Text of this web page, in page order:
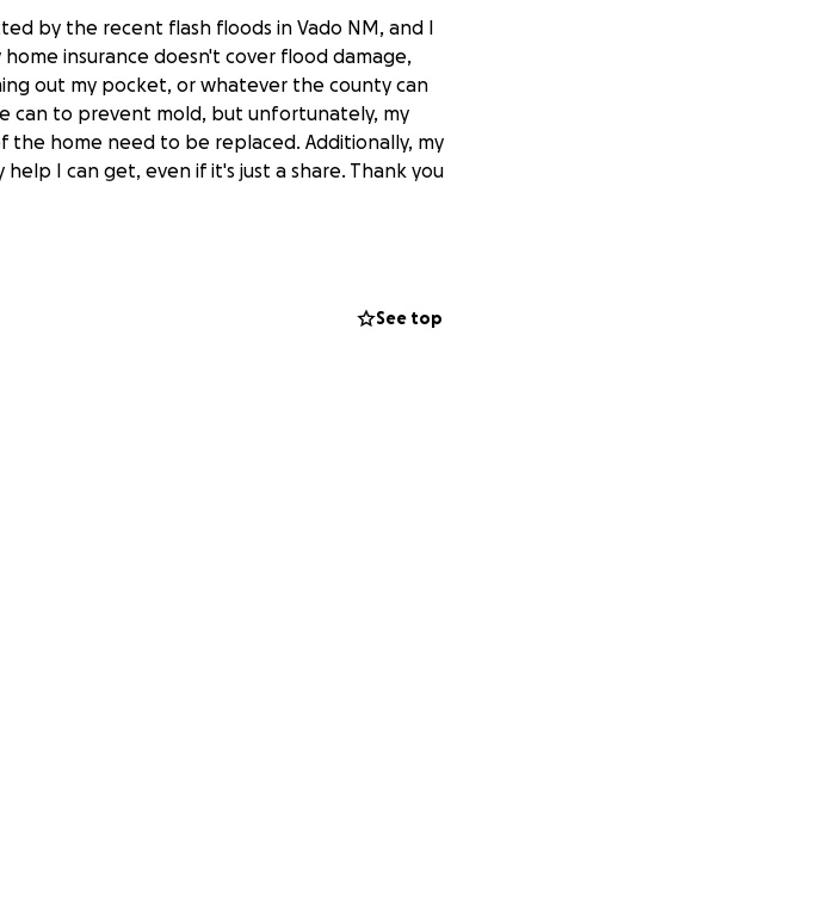
by the recent flash floods in Vado NM, and I
insurance doesn't cover flood damage,
out my pocket, or whatever the county can
can to prevent mold, but unfortunately, my
home need to be replaced. Additionally, my
I can get, even if it's just a share. Thank you
See top